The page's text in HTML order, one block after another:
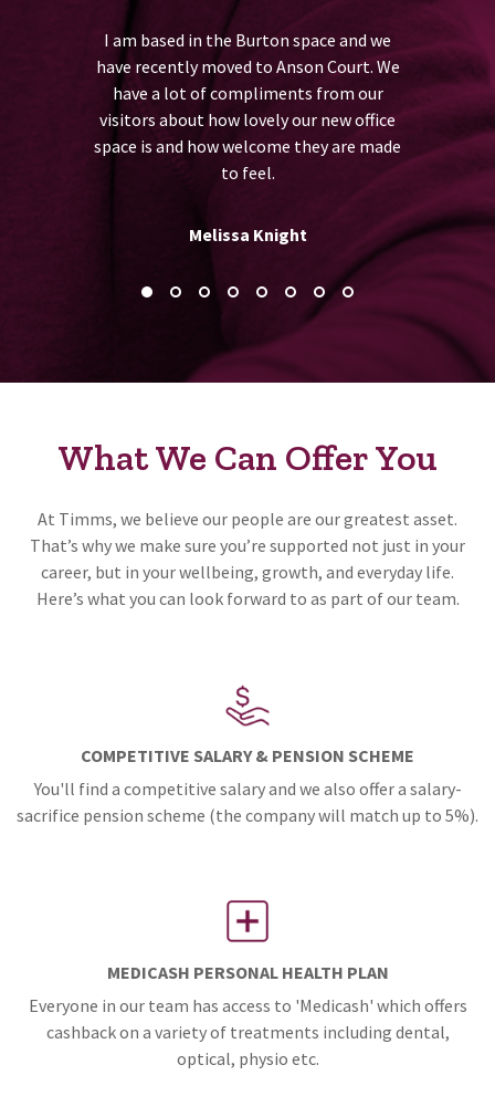
I am based in the Burton space and we
have recently moved to Anson Court. We
have a lot of compliments from our
visitors about how lovely our new office
space is and how welcome they are made
to feel.
Melissa Knight
What We Can Offer You
At Timms, we believe our people are our greatest asset.
That’s why we make sure you’re supported not just in your
career, but in your wellbeing, growth, and everyday life.
Here’s what you can look forward to as part of our team.
COMPETITIVE SALARY & PENSION SCHEME
You'll find a competitive salary and we also offer a salary-
sacrifice pension scheme (the company will match up to 5%).
MEDICASH PERSONAL HEALTH PLAN
Everyone in our team has access to 'Medicash' which offers
cashback on a variety of treatments including dental,
optical, physio etc.